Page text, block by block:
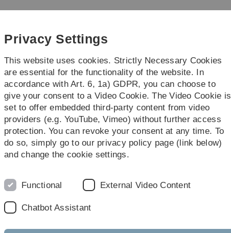
Skip
Skip
Skip
Skip
Klassenzimmer Feldbotanik
abenteuerliche Expedition in den
Privacy Settings
This website uses cookies. Strictly Necessary Cookies
are essential for the functionality of the website. In
accordance with Art. 6, 1a) GDPR, you can choose to
give your consent to a Video Cookie. The Video Cookie is
set to offer embedded third-party content from video
providers (e.g. YouTube, Vimeo) without further access
protection. You can revoke your consent at any time. To
do so, simply go to our privacy policy page (link below)
and change the cookie settings.
Functional External Video Content
Chatbot Assistant